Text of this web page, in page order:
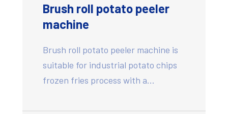
Brush roll potato peeler
machine
Brush roll potato peeler machine is
suitable for industrial potato chips
frozen fries process with a…